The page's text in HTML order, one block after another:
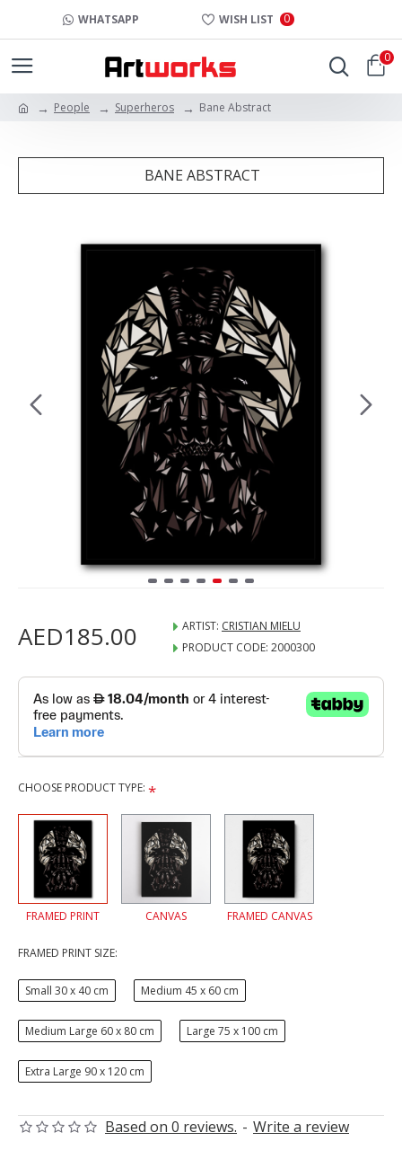
WHATSAPP WISH LIST 0
0
People Superheros Bane Abstract
BANE ABSTRACT
Based on 0 reviews. - Write a review
AED185.00 ARTIST: CRISTIAN MIELU
PRODUCT CODE: 2000300
CHOOSE PRODUCT TYPE:
FRAMED PRINT CANVAS FRAMED CANVAS
FRAMED PRINT SIZE:
Small 30 x 40 cm Medium 45 x 60 cm
Medium Large 60 x 80 cm Large 75 x 100 cm
Extra Large 90 x 120 cm